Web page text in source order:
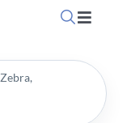
Toggle
Home
Zebra